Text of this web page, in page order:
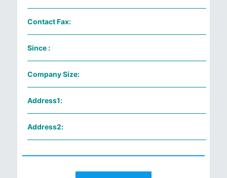
Contact Fax:
Since :
Company Size:
Address1:
Address2: